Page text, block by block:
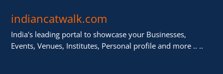
indiancatwalk.com
India's leading portal to showcase your Businesses,
Events, Venues, Institutes, Personal profile and more .. ..